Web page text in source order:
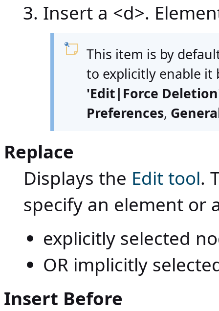
Insert a <d>.
This item is by
to explicitly enable it
'Edit|Force
Preferences,
Replace
Displays the Edit tool.
specify an element or
explicitly selected
OR implicitly
Insert Before